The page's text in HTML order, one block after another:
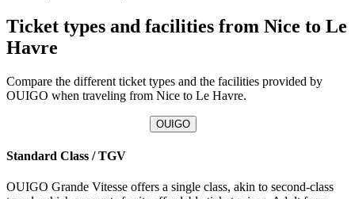
Ticket types and facilities from Nice to Le
Havre
Compare the different ticket types and the facilities provided by
OUIGO when traveling from Nice to Le Havre.
OUIGO
Standard Class / TGV
OUIGO Grande Vitesse offers a single class, akin to second-class